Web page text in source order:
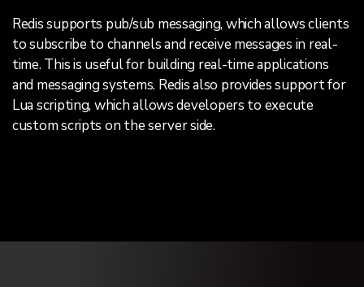
Redis supports pub/sub messaging, which allows clients
to subscribe to channels and receive messages in real-
time. This is useful for building real-time applications
and messaging systems. Redis also provides support for
Lua scripting, which allows developers to execute
custom scripts on the server side.